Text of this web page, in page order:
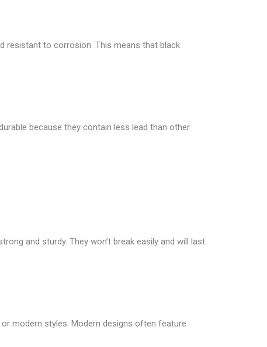
resistant to corrosion. This means that black
because they contain less lead than other
and sturdy. They won’t break easily and will last
modern styles. Modern designs often feature